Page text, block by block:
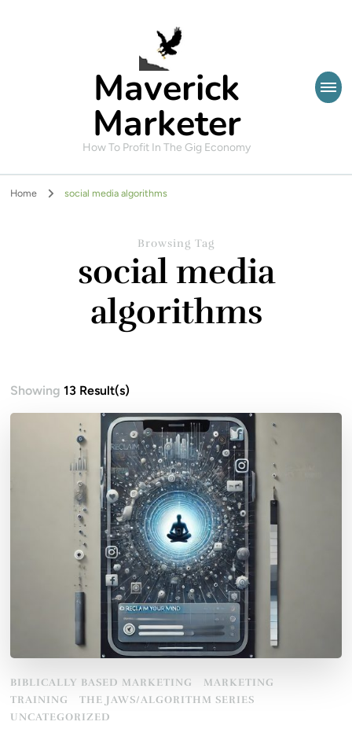
Maverick
Marketer
How To Profit In The Gig Economy
Home social media algorithms
Browsing Tag
social media
algorithms
Showing13 Result(s)
BIBLICALLY BASED MARKETING
MARKETING
TRAINING
THE JAWS/ALGORITHM SERIES
UNCATEGORIZED